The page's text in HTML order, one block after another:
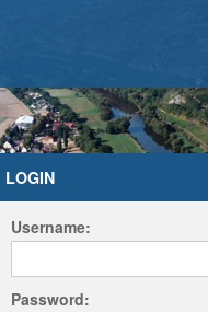
Home
LOGIN
Username:
Password: